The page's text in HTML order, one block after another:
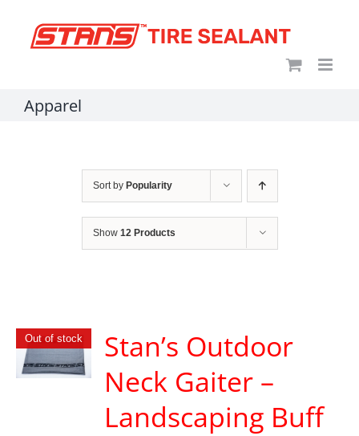
Apparel
Sort by Popularity
Show 12 Products
Out of stock
Stan’s Outdoor
Neck Gaiter –
Landscaping Buff